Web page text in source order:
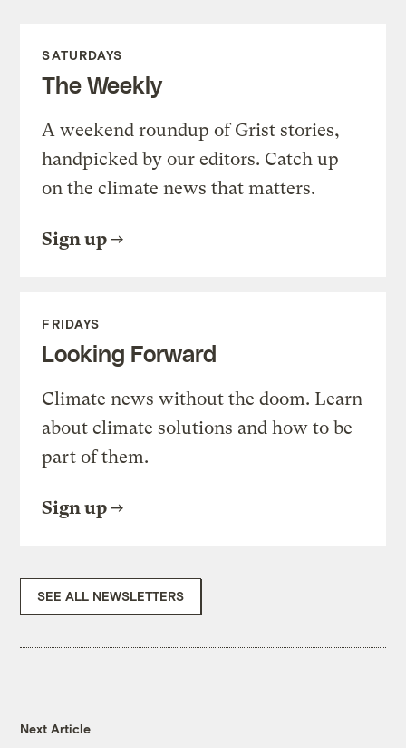
SATURDAYS
The Weekly
A weekend roundup of Grist stories,
handpicked by our editors. Catch up
on the climate news that matters.
Sign up
FRIDAYS
Looking Forward
Climate news without the doom. Learn
about climate solutions and how to be
part of them.
Sign up
SEE ALL NEWSLETTERS
Next Article